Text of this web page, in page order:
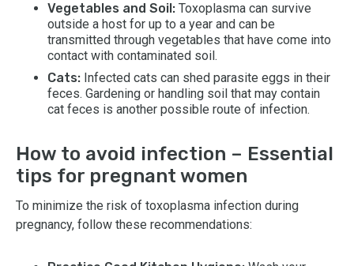
Vegetables and Soil: Toxoplasma can survive
outside a host for up to a year and can be
transmitted through vegetables that have come into
contact with contaminated soil.
Cats: Infected cats can shed parasite eggs in their
feces. Gardening or handling soil that may contain
cat feces is another possible route of infection.
How to avoid infection – Essential
tips for pregnant women
To minimize the risk of toxoplasma infection during
pregnancy, follow these recommendations: